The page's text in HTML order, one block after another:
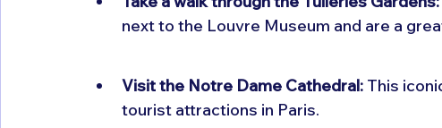
next to the Louvre Museum and are a
Visit the Notre Dame Cathedral: This
tourist attractions in Paris.